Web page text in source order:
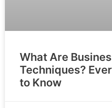
What Are
Techniques?
to Know